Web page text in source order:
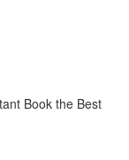
Book the Best